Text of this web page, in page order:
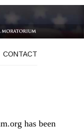
CONTACT
has been